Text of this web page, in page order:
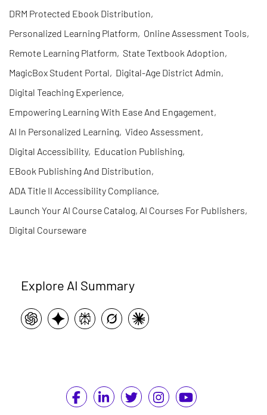
DRM Protected Ebook Distribution,
Personalized Learning Platform, Online Assessment Tools,
Remote Learning Platform, State Textbook Adoption,
MagicBox Student Portal, Digital-Age District Admin,
Digital Teaching Experience,
Empowering Learning With Ease And Engagement,
AI In Personalized Learning, Video Assessment,
Digital Accessibility, Education Publishing,
EBook Publishing And Distribution,
ADA Title II Accessibility Compliance,
Launch Your AI Course Catalog, AI Courses For Publishers,
Digital Courseware
Explore AI Summary